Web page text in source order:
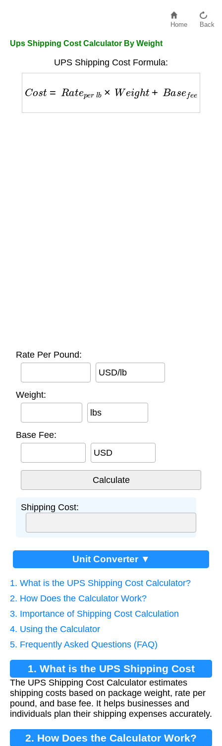
Home Back
Ups Shipping Cost Calculator By Weight
UPS Shipping Cost Formula:
C s Ra e b × We g h + B as
Rate Per Pound:
USD/lb
Weight:
lbs
Base Fee:
USD
Shipping Cost:
Unit Converter ▼
1. What is the UPS Shipping Cost Calculator?
2. How Does the Calculator Work?
3. Importance of Shipping Cost Calculation
4. Using the Calculator
5. Frequently Asked Questions (FAQ)
1. What is the UPS Shipping Cost
Calculator?
The UPS Shipping Cost Calculator estimates
shipping costs based on package weight, rate per
pound, and base fee. It helps businesses and
individuals plan their shipping expenses accurately.
2. How Does the Calculator Work?